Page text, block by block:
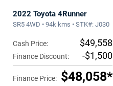
2022 Toyota 4Runner
SR5 4WD • 94k kms • STK#: J030
Cash Price: $49,558
Finance Discount: -$1,500
Finance Price: $48,058*